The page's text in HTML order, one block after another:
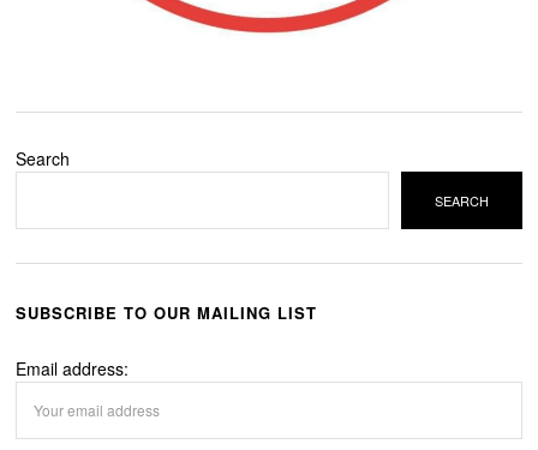
Search
SEARCH
SUBSCRIBE TO OUR MAILING LIST
Email address: